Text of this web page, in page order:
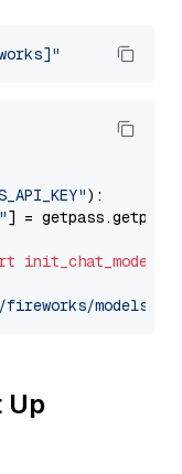
):
] = getpass.getpass(
init_chat_model
fireworks/models/
Up